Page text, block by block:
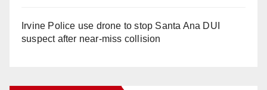
Irvine Police use drone to stop Santa Ana DUI
suspect after near-miss collision